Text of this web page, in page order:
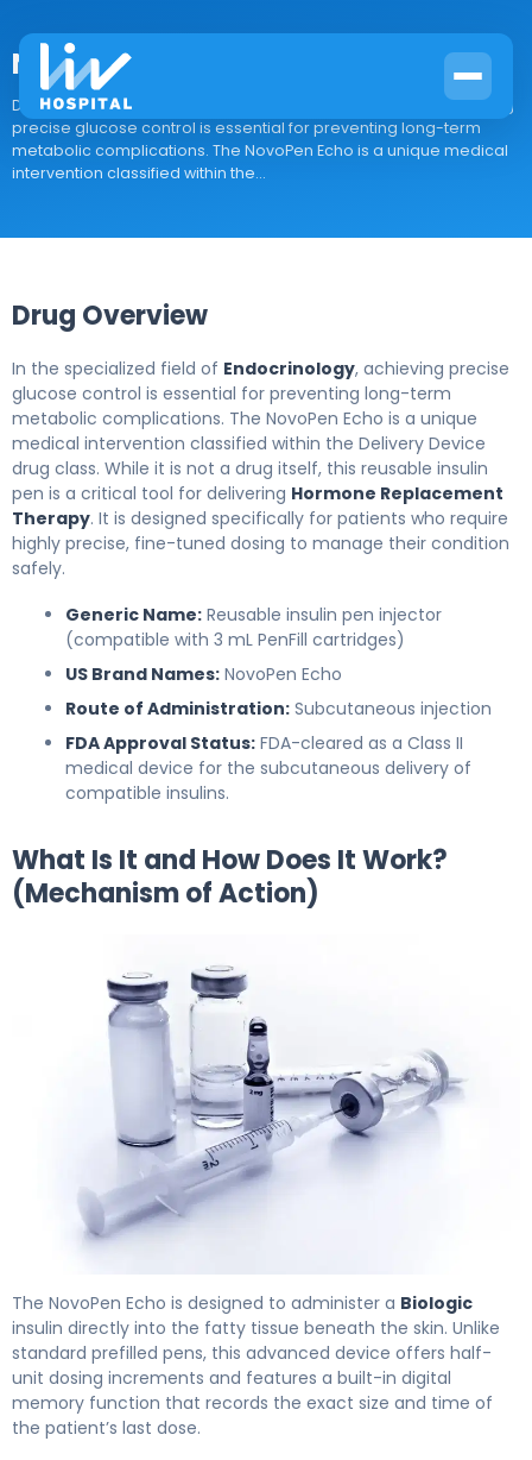
NovoPen Echo
Drug Overview In the specialized field of Endocrinology, achieving
precise glucose control is essential for preventing long-term
metabolic complications. The NovoPen Echo is a unique medical
intervention classified within the...
Drug Overview
In the specialized field of Endocrinology, achieving precise
glucose control is essential for preventing long-term
metabolic complications. The NovoPen Echo is a unique
medical intervention classified within the Delivery Device
drug class. While it is not a drug itself, this reusable insulin
pen is a critical tool for delivering Hormone Replacement
Therapy. It is designed specifically for patients who require
highly precise, fine-tuned dosing to manage their condition
safely.
Generic Name: Reusable insulin pen injector
(compatible with 3 mL PenFill cartridges)
US Brand Names: NovoPen Echo
Route of Administration: Subcutaneous injection
FDA Approval Status: FDA-cleared as a Class II
medical device for the subcutaneous delivery of
compatible insulins.
What Is It and How Does It Work?
(Mechanism of Action)
The NovoPen Echo is designed to administer a Biologic
insulin directly into the fatty tissue beneath the skin. Unlike
standard prefilled pens, this advanced device offers half-
unit dosing increments and features a built-in digital
memory function that records the exact size and time of
the patient’s last dose.